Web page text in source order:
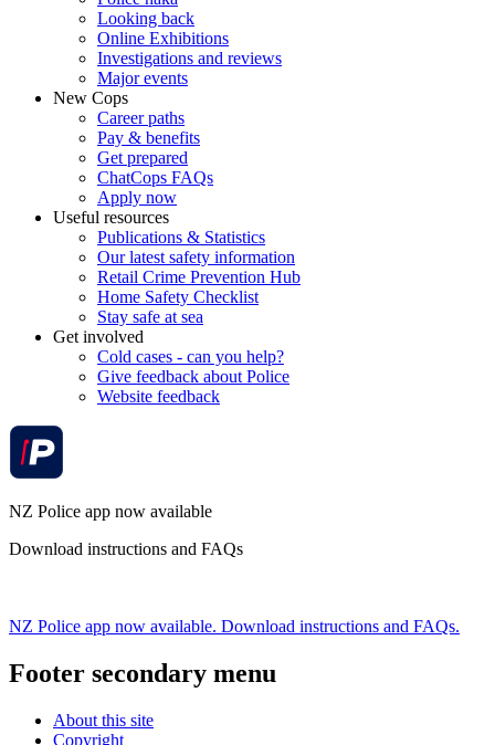
Looking back
Online Exhibitions
Investigations and reviews
Major events
New Cops
Career paths
Pay & benefits
Get prepared
ChatCops FAQs
Apply now
Useful resources
Publications & Statistics
Our latest safety information
Retail Crime Prevention Hub
Home Safety Checklist
Stay safe at sea
Get involved
Cold cases - can you help?
Give feedback about Police
Website feedback
NZ Police app now available
Download instructions and FAQs
NZ Police app now available. Download instructions and FAQs.
Footer secondary menu
About this site
Copyright